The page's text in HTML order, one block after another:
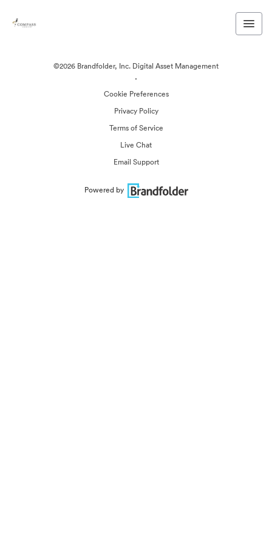
©2026 Brandfolder, Inc. Digital Asset Management
·
Cookie Preferences
Privacy Policy
Terms of Service
Live Chat
Email Support
Powered by